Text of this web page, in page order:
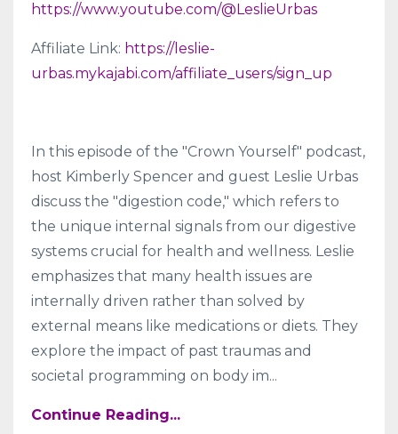
https://www.youtube.com/@LeslieUrbas
Affiliate Link: https://leslie-
urbas.mykajabi.com/affiliate_users/sign_up
In this episode of the "Crown Yourself" podcast,
host Kimberly Spencer and guest Leslie Urbas
discuss the "digestion code," which refers to
the unique internal signals from our digestive
systems crucial for health and wellness. Leslie
emphasizes that many health issues are
internally driven rather than solved by
external means like medications or diets. They
explore the impact of past traumas and
societal programming on body im...
Continue Reading...